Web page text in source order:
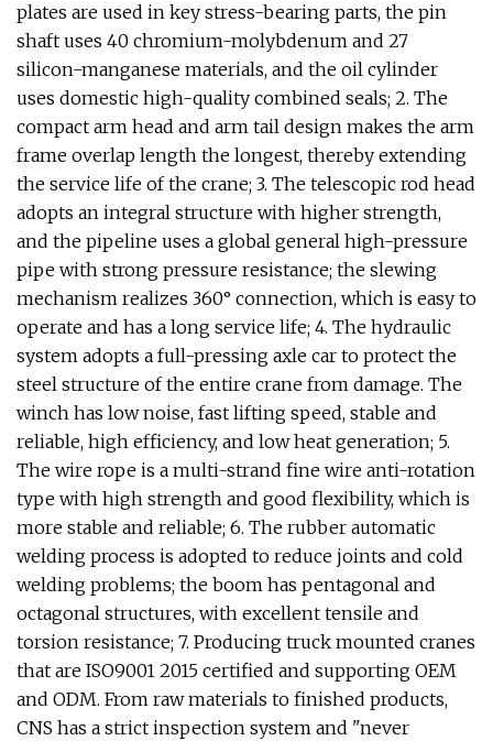
plates are used in key stress-bearing parts, the pin
shaft uses 40 chromium-molybdenum and 27
silicon-manganese materials, and the oil cylinder
uses domestic high-quality combined seals; 2. The
compact arm head and arm tail design makes the arm
frame overlap length the longest, thereby extending
the service life of the crane; 3. The telescopic rod head
adopts an integral structure with higher strength,
and the pipeline uses a global general high-pressure
pipe with strong pressure resistance; the slewing
mechanism realizes 360° connection, which is easy to
operate and has a long service life; 4. The hydraulic
system adopts a full-pressing axle car to protect the
steel structure of the entire crane from damage. The
winch has low noise, fast lifting speed, stable and
reliable, high efficiency, and low heat generation; 5.
The wire rope is a multi-strand fine wire anti-rotation
type with high strength and good flexibility, which is
more stable and reliable; 6. The rubber automatic
welding process is adopted to reduce joints and cold
welding problems; the boom has pentagonal and
octagonal structures, with excellent tensile and
torsion resistance; 7. Producing truck mounted cranes
that are ISO9001 2015 certified and supporting OEM
and ODM. From raw materials to finished products,
CNS has a strict inspection system and "never